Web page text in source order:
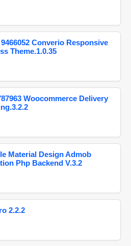
Converio Responsive
Theme.1.0.35
Woocommerce Delivery
Material Design Admob
Php Backend V.3.2
2.2.2